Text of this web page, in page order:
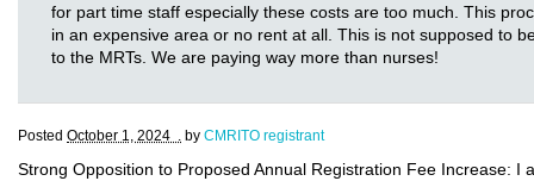
for part time staff especially these costs are too much. This
in an expensive area or no rent at all. This is not supposed to
to the MRTs. We are paying way more than nurses!
Posted October 1, 2024 . by CMRITO registrant
Strong Opposition to Proposed Annual Registration Fee Increase: